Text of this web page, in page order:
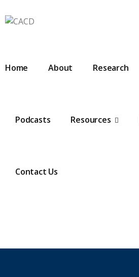
Home About Research
Podcasts Resources
Contact Us